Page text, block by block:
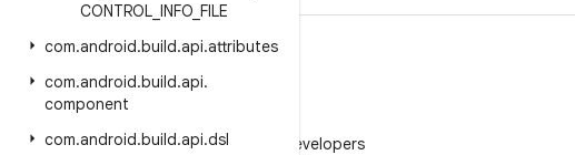
CONTROL INFO FILE
com.android.build.api.attributes
com.android.build.api.
component
com.android.build.api.dsl
Follow Android Developers